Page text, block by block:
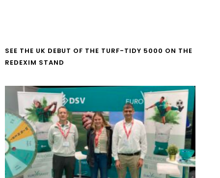
SEE THE UK DEBUT OF THE TURF-TIDY 5000 ON THE
REDEXIM STAND